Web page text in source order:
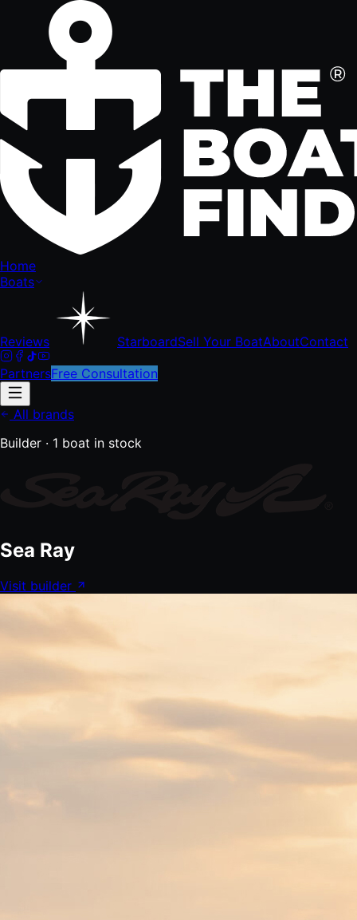
Home
Boats
Reviews StarboardSell Your BoatAboutContact
PartnersFree Consultation
All brands
Builder · 1 boat in stock
Sea Ray
Visit builder